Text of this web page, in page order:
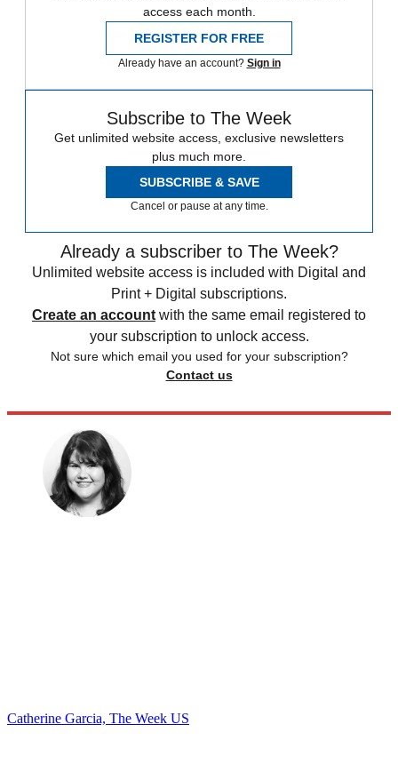
access each month.
REGISTER FOR FREE
Already have an account? Sign in
Subscribe to The Week
Get unlimited website access, exclusive newsletters
plus much more.
SUBSCRIBE & SAVE
Cancel or pause at any time.
Already a subscriber to The Week?
Unlimited website access is included with Digital and
Print + Digital subscriptions.
Create an account with the same email registered to
your subscription to unlock access.
Not sure which email you used for your subscription?
Contact us
Catherine Garcia, The Week US